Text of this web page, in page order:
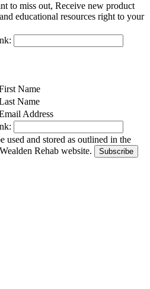
to miss out, Receive new product
educational resources right to your
Name
Name
Address
used and stored as outlined in the
Rehab website. Subscribe